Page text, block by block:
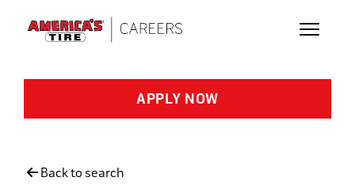
APPLY NOW
Back to search